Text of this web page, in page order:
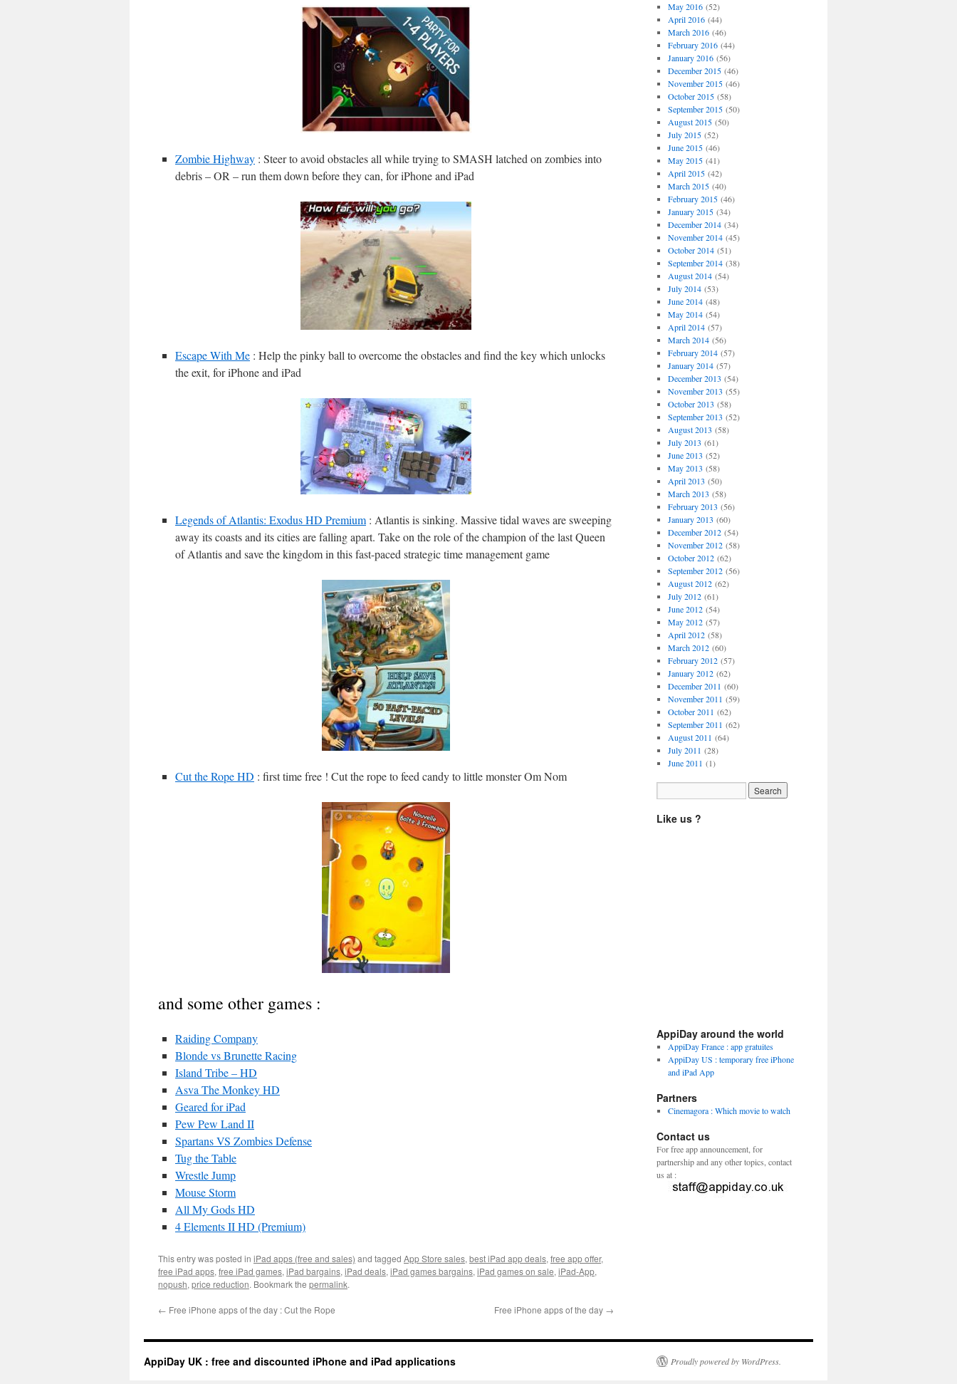
Zombie Highway : Steer to avoid obstacles all while trying to SMASH latched on zombies into
debris – OR – run them down before they can, for iPhone and iPad
Escape With Me : Help the pinky ball to overcome the obstacles and find the key which unlocks
the exit, for iPhone and iPad
Legends of Atlantis: Exodus HD Premium : Atlantis is sinking. Massive tidal waves are sweeping
away its coasts and its cities are falling apart. Take on the role of the champion of the last Queen
of Atlantis and save the kingdom in this fast-paced strategic time management game
Cut the Rope HD : first time free ! Cut the rope to feed candy to little monster Om Nom
and some other games :
Raiding Company
Blonde vs Brunette Racing
Island Tribe – HD
Asva The Monkey HD
Geared for iPad
Pew Pew Land II
Spartans VS Zombies Defense
Tug the Table
Wrestle Jump
Mouse Storm
All My Gods HD
4 Elements II HD (Premium)
This entry was posted in iPad apps (free and sales) and tagged App Store sales, best iPad app deals, free app offer,
free iPad apps, free iPad games, iPad bargains, iPad deals, iPad games bargains, iPad games on sale, iPad-App,
nopush, price reduction. Bookmark the permalink.
← Free iPhone apps of the day : Cut the Rope Free iPhone apps of the day →
May 2016(52)
April 2016(44)
March 2016(46)
February 2016(44)
January 2016(56)
December 2015(46)
November 2015(46)
October 2015(58)
September 2015(50)
August 2015(50)
July 2015(52)
June 2015(46)
May 2015(41)
April 2015(42)
March 2015(40)
February 2015(46)
January 2015(34)
December 2014(34)
November 2014(45)
October 2014(51)
September 2014(38)
August 2014(54)
July 2014(53)
June 2014(48)
May 2014(54)
April 2014(57)
March 2014(56)
February 2014(57)
January 2014(57)
December 2013 (54)
November 2013 (55)
October 2013 (58)
September 2013 (52)
August 2013 (58)
July 2013 (61)
June 2013 (52)
May 2013 (58)
April 2013 (50)
March 2013 (58)
February 2013 (56)
January 2013 (60)
December 2012(54)
November 2012(58)
October 2012(62)
September 2012(56)
August 2012(62)
July 2012(61)
June 2012(54)
May 2012(57)
April 2012(58)
March 2012(60)
February 2012(57)
January 2012(62)
December 2011 (60)
November 2011 (59)
October 2011 (62)
September 2011 (62)
August 2011 (64)
July 2011 (28)
June 2011 (1)
Like us ?
AppiDay around the world
AppiDay France : app gratuites
AppiDay US : temporary free iPhone
and iPad App
Partners
Cinemagora : Which movie to watch
Contact us
For free app announcement, for
partnership and any other topics, contact
us at :
AppiDay UK : free and discounted iPhone and iPad applications Proudly powered by WordPress.